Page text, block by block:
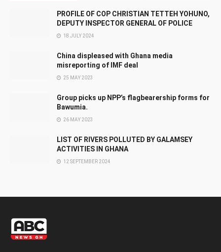
PROFILE OF COP CHRISTIAN TETTEH YOHUNO,
DEPUTY INSPECTOR GENERAL OF POLICE
18 JULY 2024
China displeased with Ghana media
misreporting of IMF deal
25 MAY 2023
Group picks up NPP’s flagbearership forms for
Bawumia.
26 MAY 2023
LIST OF RIVERS POLLUTED BY GALAMSEY
ACTIVITIES IN GHANA
12 SEPTEMBER 2024